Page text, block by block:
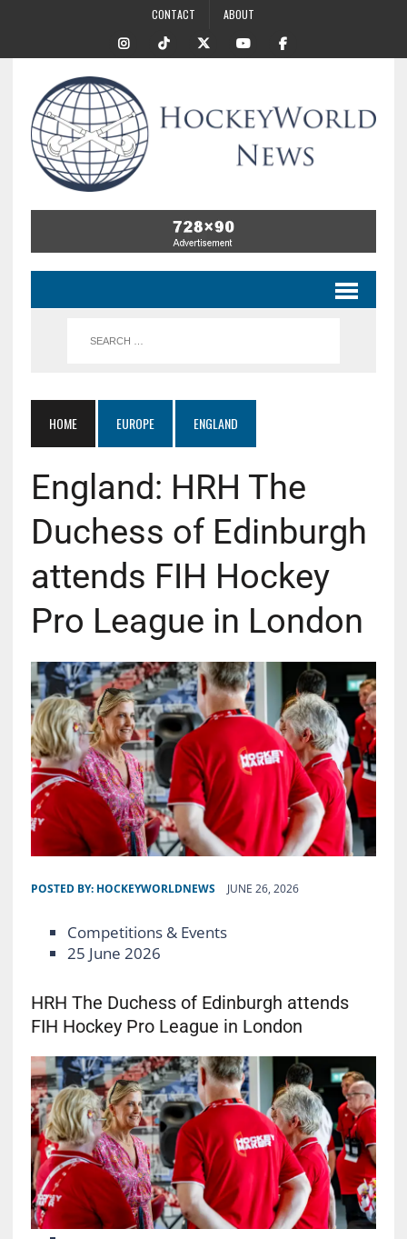
CONTACT ABOUT
HOME EUROPE ENGLAND
England: HRH The
Duchess of Edinburgh
attends FIH Hockey
Pro League in London
POSTED BY: HOCKEYWORLDNEWS JUNE 26, 2026
Competitions & Events
25 June 2026
HRH The Duchess of Edinburgh attends
FIH Hockey Pro League in London